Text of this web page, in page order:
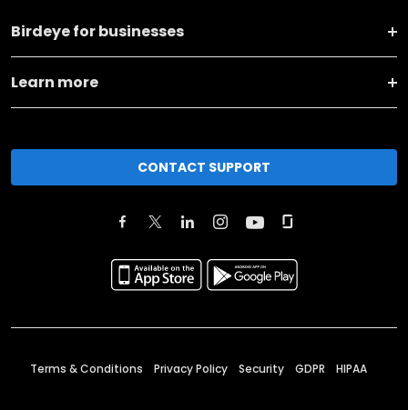
Birdeye for businesses
Learn more
CONTACT SUPPORT
Terms & Conditions Privacy Policy Security GDPR HIPAA